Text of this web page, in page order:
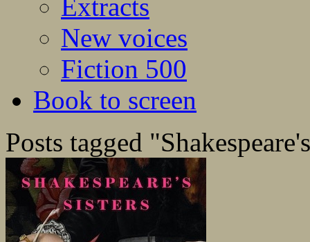
Extracts
New voices
Fiction 500
Book to screen
Posts tagged